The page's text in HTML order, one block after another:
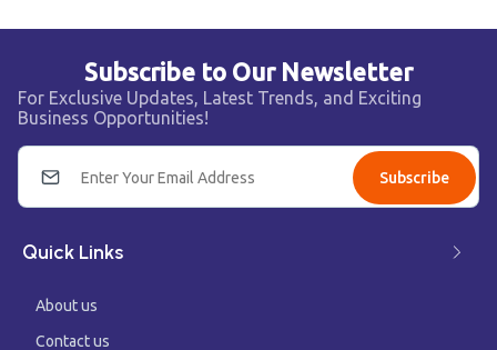
Subscribe to Our Newsletter
For Exclusive Updates, Latest Trends, and Exciting
Business Opportunities!
Subscribe
Quick Links
About us
Contact us